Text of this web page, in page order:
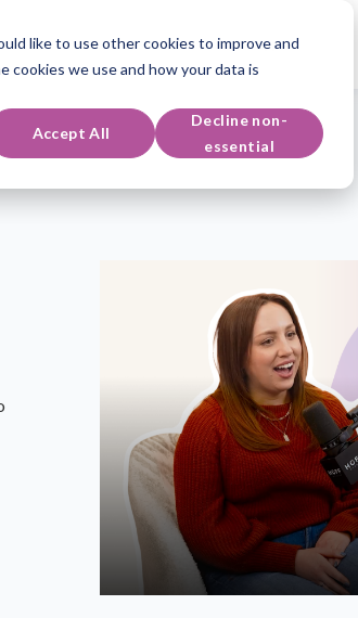
like to use other cookies to improve and
cookies we use and how your data is
Accept All
Decline non-
essential
Events & Resources Support